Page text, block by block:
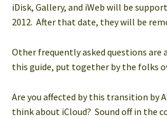
iDisk, Gallery, and iWeb will be
2012. After that date, they will be
Other frequently asked questions are
this guide, put together by the folks
Are you affected by this transition by
think about iCloud? Sound off in the